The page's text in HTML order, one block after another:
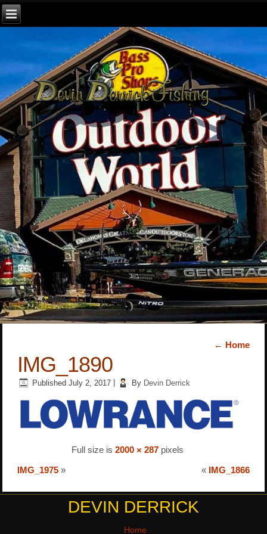
← Home
IMG_1890
Published July 2, 2017 By Devin Derrick
Full size is 2000 × 287 pixels
IMG_1975 » « IMG_1866
DEVIN DERRICK
Home